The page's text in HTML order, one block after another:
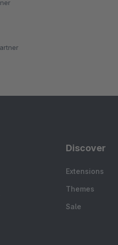
Discover
Extensions
Themes
Sale